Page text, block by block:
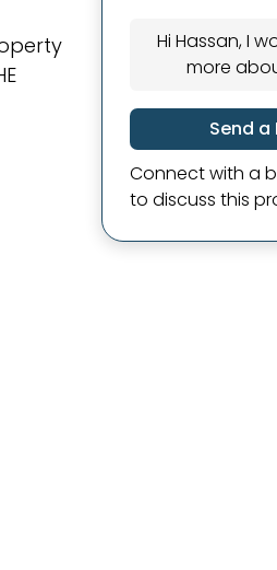
Hi Hassan, I
more
Send a
Connect with a
to discuss this